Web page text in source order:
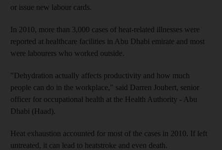
or issue new labour cards.
In 2010, more than 3,000 cases of heat-related illnesses were
reported at healthcare facilities in Abu Dhabi emirate and most
were labourers who worked outside.
"Dehydration actually affects productivity and how much
people can do in the workplace," said Darren Joubert, senior
officer for occupational health at the Health Authority - Abu
Dhabi (Haad).
Heat exhaustion accounted for most of the cases in 2010. If left
untreated, it can lead to heatstroke and even death.